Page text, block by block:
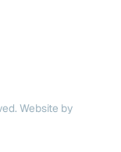
Website by